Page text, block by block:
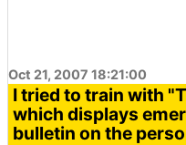
Oct 21, 2007 18:21:00
I tried to train with
which displays
bulletin on the